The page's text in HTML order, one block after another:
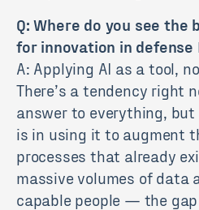
Q: Where do you see
for innovation in defense
A: Applying AI as a tool,
There’s a tendency right
answer to everything,
is in using it to augment
processes that already
massive volumes of data
capable people — the